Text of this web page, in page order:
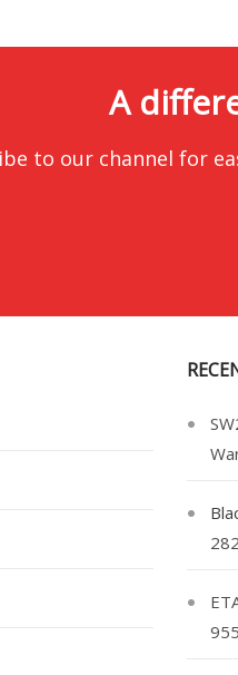
A
to our channel for